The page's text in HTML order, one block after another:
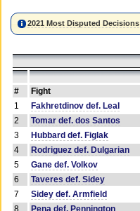
2021 Most Disputed Decisions
# Fight
1
Fakhretdinov def. Leal
2
Tomar def. dos Santos
3
Hubbard def. Figlak
4
Rodriguez def. Dulgarian
5
Gane def. Volkov
6
Taveres def. Sidey
7
Sidey def. Armfield
8
Pena def. Pennington